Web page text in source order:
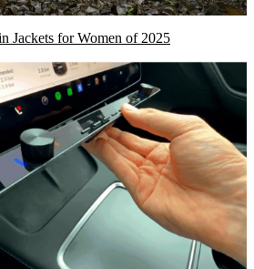
Jackets for Women of 2025